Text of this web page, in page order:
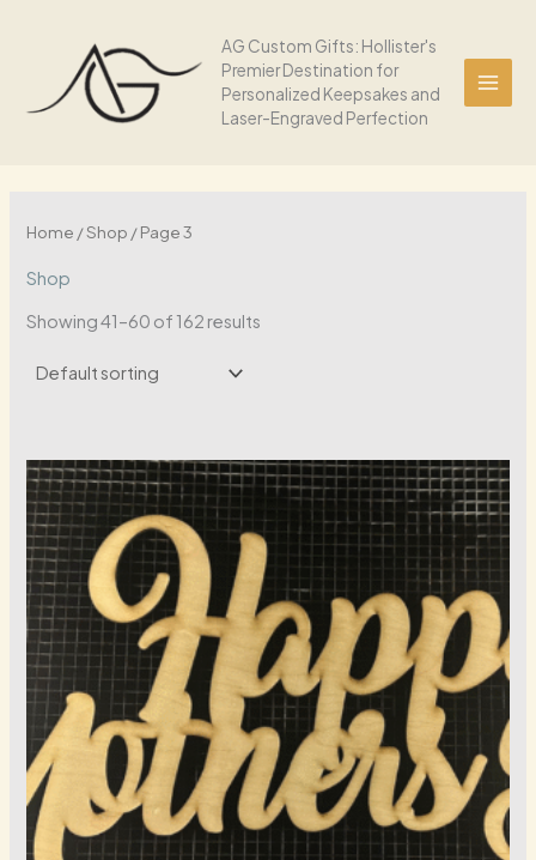
AG Custom Gifts: Hollister's
Premier Destination for
Personalized Keepsakes and
Laser-Engraved Perfection
Home /Shop / Page 3
Shop
Showing 41–60 of 162 results